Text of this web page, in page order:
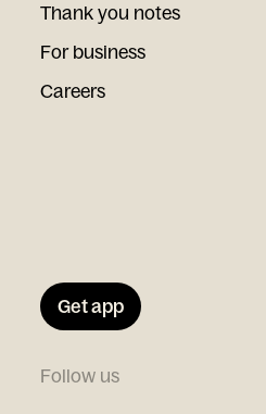
Thank you notes
For business
Careers
Get app
Follow us